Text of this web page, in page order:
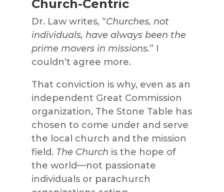
Church-Centric
Dr. Law writes, “Churches, not
individuals, have always been the
prime movers in missions.” I
couldn’t agree more.
That conviction is why, even as an
independent Great Commission
organization, The Stone Table has
chosen to come under and serve
the local church and the mission
field. The Church is the hope of
the world—not passionate
individuals or parachurch